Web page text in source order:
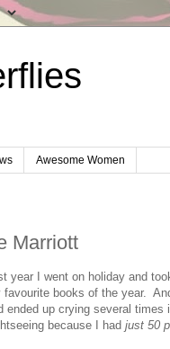
Awesome Women
Marriott
year I went on holiday and
favourite books of the year.
ended up crying several
because I hadjust 50